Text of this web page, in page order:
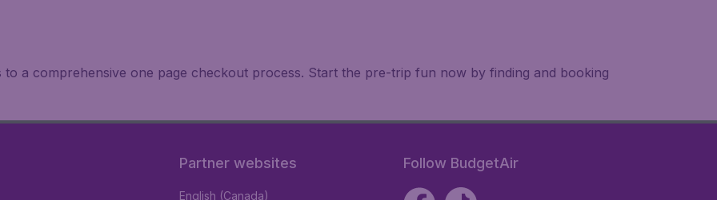
a comprehensive one page checkout process. Start the pre-trip fun now by finding and booking
Partner websites
English (Canada)
Follow BudgetAir